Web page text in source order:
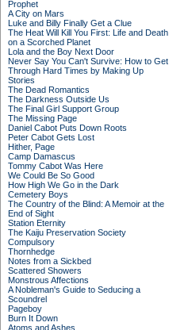
Prophet
A City on Mars
Luke and Billy Finally Get a Clue
The Heat Will Kill You First: Life and Death
on a Scorched Planet
Lola and the Boy Next Door
Never Say You Can't Survive: How to Get
Through Hard Times by Making Up
Stories
The Dead Romantics
The Darkness Outside Us
The Final Girl Support Group
The Missing Page
Daniel Cabot Puts Down Roots
Peter Cabot Gets Lost
Hither, Page
Camp Damascus
Tommy Cabot Was Here
We Could Be So Good
How High We Go in the Dark
Cemetery Boys
The Country of the Blind: A Memoir at the
End of Sight
Station Eternity
The Kaiju Preservation Society
Compulsory
Thornhedge
Notes from a Sickbed
Scattered Showers
Monstrous Affections
A Nobleman's Guide to Seducing a
Scoundrel
Pageboy
Burn It Down
Atoms and Ashes